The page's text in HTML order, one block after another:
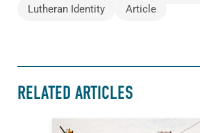
Lutheran Identity
Article
RELATED ARTICLES